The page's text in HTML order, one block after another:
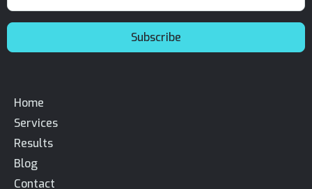
Home
Services
Results
Blog
Contact